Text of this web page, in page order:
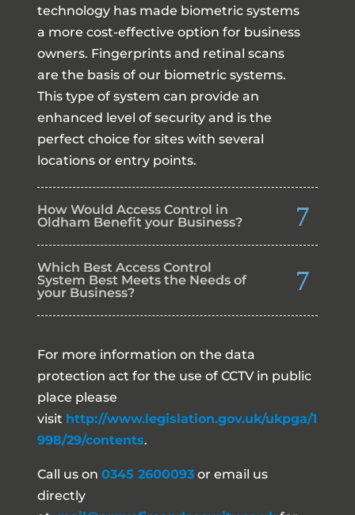
For more information on the data
protection act for the use of CCTV in public
place please
visit http://www.legislation.gov.uk/ukpga/1
998/29/contents.
Call us on0345 2600093 or email us
directly
technology has made biometric systems
a more cost-effective option for business
owners. Fingerprints and retinal scans
are the basis of our biometric systems.
This type of system can provide an
enhanced level of security and is the
perfect choice for sites with several
locations or entry points.
How Would Access Control in
Oldham Benefit your Business?
Which Best Access Control
System Best Meets the Needs of
your Business?